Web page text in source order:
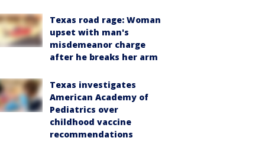
Texas road rage: Woman
upset with man's
misdemeanor charge
after he breaks her arm
Texas investigates
American Academy of
Pediatrics over
childhood vaccine
recommendations